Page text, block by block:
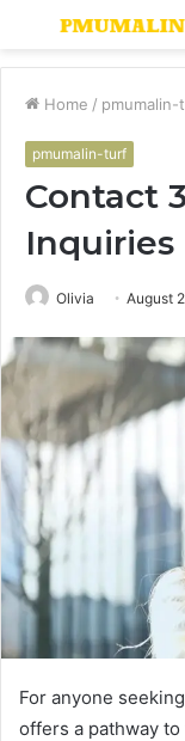
Menu
Home /
pmumalin-turf
Contact
Inquiries
Olivia August
For anyone
offers a pathway